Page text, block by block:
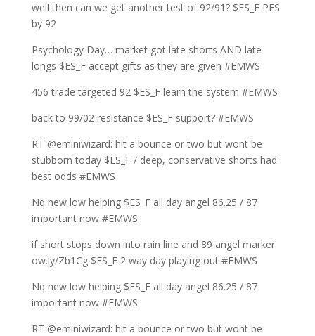
well then can we get another test of 92/91? $ES_F PFS
by 92
Psychology Day… market got late shorts AND late
longs $ES_F accept gifts as they are given #EMWS
456 trade targeted 92 $ES_F learn the system #EMWS
back to 99/02 resistance $ES_F support? #EMWS
RT @eminiwizard: hit a bounce or two but wont be
stubborn today $ES_F / deep, conservative shorts had
best odds #EMWS
Nq new low helping $ES_F all day angel 86.25 / 87
important now #EMWS
if short stops down into rain line and 89 angel marker
ow.ly/Zb1Cg $ES_F 2 way day playing out #EMWS
Nq new low helping $ES_F all day angel 86.25 / 87
important now #EMWS
RT @eminiwizard: hit a bounce or two but wont be